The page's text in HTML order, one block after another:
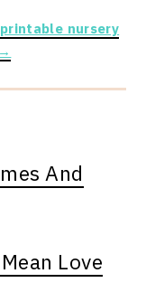
nursery
And
Love